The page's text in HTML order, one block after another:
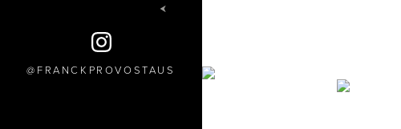
FRANCKPROVOSTAUS